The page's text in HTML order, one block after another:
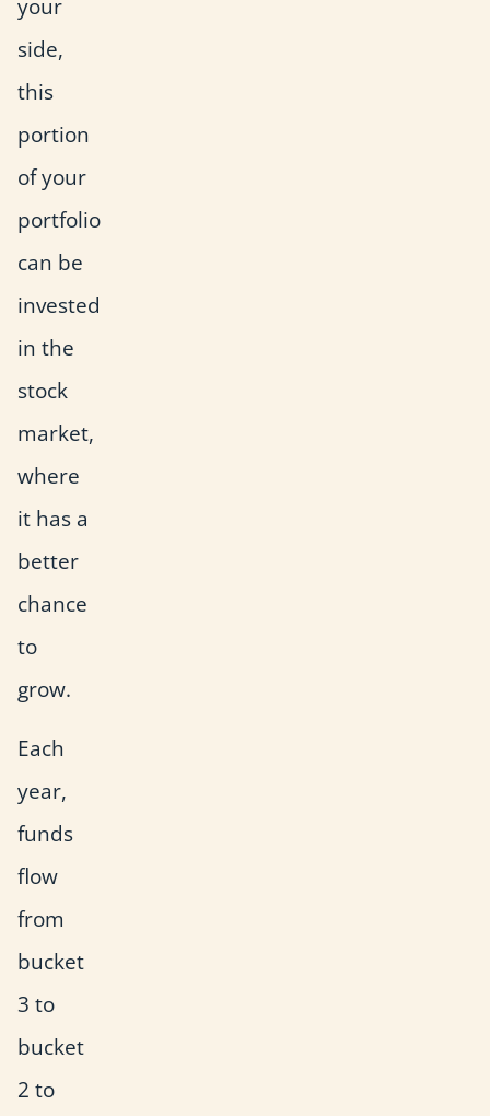
your
side,
this
portion
of your
portfolio
can be
invested
in the
stock
market,
where
it has a
better
chance
to
grow.
Each
year,
funds
flow
from
bucket
3 to
bucket
2 to